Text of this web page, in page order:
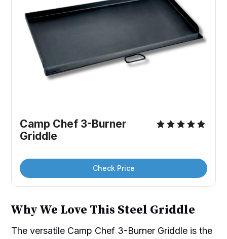
Camp Chef 3-Burner
Griddle
Check Price
Why We Love This Steel Griddle
The versatile Camp Chef 3-Burner Griddle is the